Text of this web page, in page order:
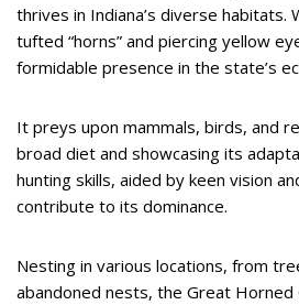
thrives in Indiana’s diverse habitats.
tufted “horns” and piercing yellow
formidable presence in the state’s
It preys upon mammals, birds, and
broad diet and showcasing its
hunting skills, aided by keen vision
contribute to its dominance.
Nesting in various locations, from
abandoned nests, the Great